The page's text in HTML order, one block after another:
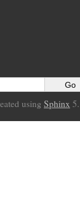
using Sphinx